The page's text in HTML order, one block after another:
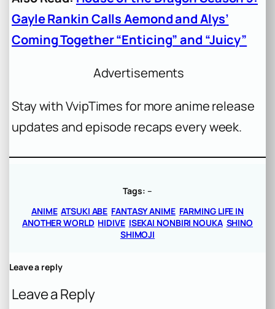
Gayle Rankin Calls Aemond and Alys’
Coming Together “Enticing” and “Juicy”
Advertisements
Stay with VvipTimes for more anime release
updates and episode recaps every week.
Tags: –
ANIME ATSUKI ABE FANTASY ANIME FARMING LIFE IN
ANOTHER WORLD HIDIVE ISEKAI NONBIRI NOUKA SHINO
SHIMOJI
Leave a reply
Leave a Reply